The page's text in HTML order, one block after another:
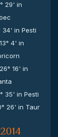
29' in
34' in Pesti
13° 4' in
26° 16' in
35' in Pesti
26' in Taur